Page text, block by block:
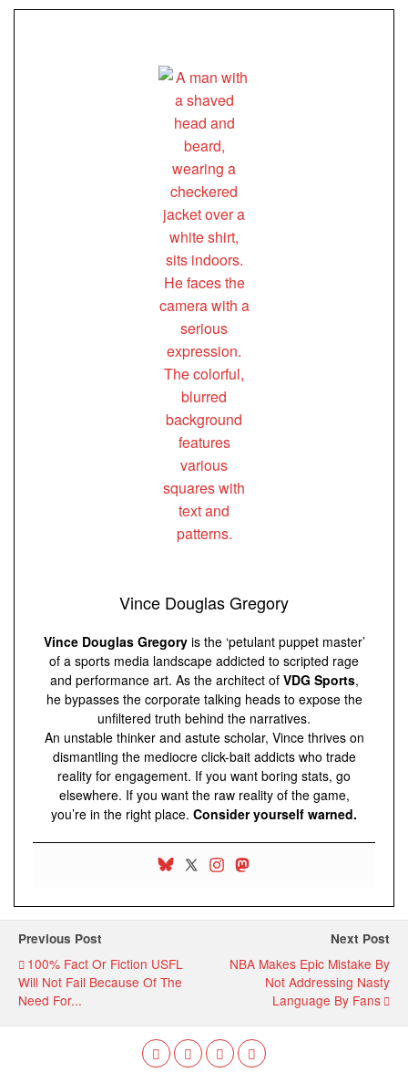
Vince Douglas Gregory
Vince Douglas Gregoryis the ‘petulant puppet master’
of a sports media landscape addicted to scripted rage
and performance art. As the architect of VDG Sports,
he bypasses the corporate talking heads to expose the
unfiltered truth behind the narratives.
An unstable thinker and astute scholar, Vince thrives on
dismantling the mediocre click-bait addicts who trade
reality for engagement. If you want boring stats, go
elsewhere. If you want the raw reality of the game,
you’re in the right place. Consider yourself warned.
Previous Post
100% Fact Or Fiction USFL
Will Not Fail Because Of The
Need For...
Next Post
NBA Makes Epic Mistake By
Not Addressing Nasty
Language By Fans